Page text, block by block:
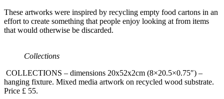
These artworks were inspired by recycling empty food cartons in an
effort to create something that people enjoy looking at from items
that would otherwise be discarded.
Collections
COLLECTIONS – dimensions 20x52x2cm (8×20.5×0.75″) –
hanging fixture. Mixed media artwork on recycled wood substrate.
Price £ 55.